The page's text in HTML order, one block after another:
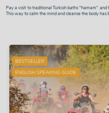
Pay a visit to traditional Turkish baths "hamam"
This way to calm the mind and cleanse the body has
BESTSELLER
ENGLISH SPEAKING GUIDE